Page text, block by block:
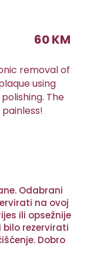
60 KM
removal of
using
The
Odabrani
na ovoj
ili opsežnije
bilo rezervirati
Dobro